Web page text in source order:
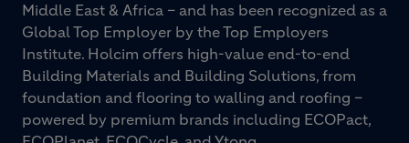
Middle East & Africa – and has been recognized as a
Global Top Employer by the Top Employers
Institute. Holcim offers high-value end-to-end
Building Materials and Building Solutions, from
foundation and flooring to walling and roofing –
powered by premium brands including ECOPact,